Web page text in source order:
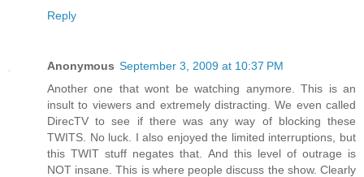
Reply
Anonymous September 3, 2009 at 10:37 PM
Another one that wont be watching anymore. This is an
insult to viewers and extremely distracting. We even called
DirecTV to see if there was any way of blocking these
TWITS. No luck. I also enjoyed the limited interruptions, but
this TWIT stuff negates that. And this level of outrage is
NOT insane. This is where people discuss the show. Clearly